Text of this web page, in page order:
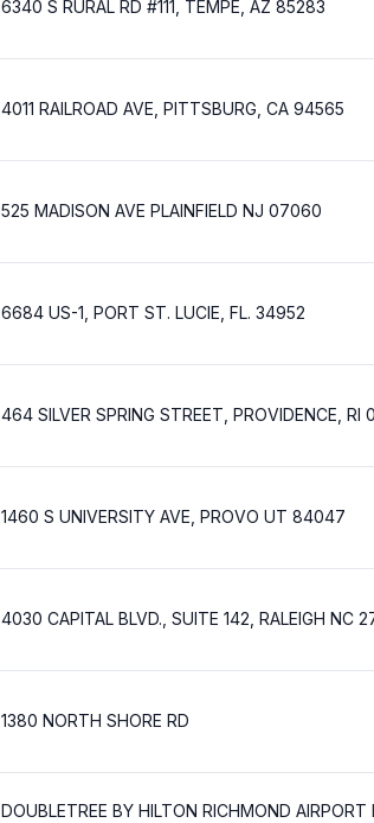
6340 S RURAL RD #111, TEMPE, AZ 85283
4011 RAILROAD AVE, PITTSBURG, CA 94565
525 MADISON AVE PLAINFIELD NJ 07060
6684 US-1, PORT ST. LUCIE, FL. 34952
464 SILVER SPRING STREET, PROVIDENCE, RI
1460 S UNIVERSITY AVE, PROVO UT 84047
4030 CAPITAL BLVD., SUITE 142, RALEIGH NC
1380 NORTH SHORE RD
DOUBLETREE BY HILTON RICHMOND